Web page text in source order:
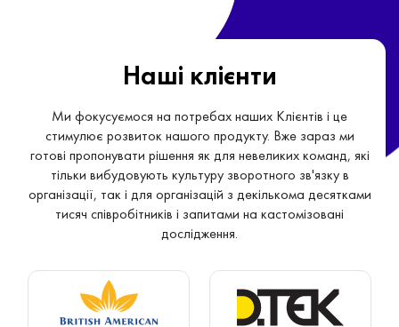
Наші клієнти
Ми фокусуємося на потребах наших Клієнтів і це
стимулює розвиток нашого продукту. Вже зараз ми
готові пропонувати рішення як для невеликих команд, які
тільки вибудовують культуру зворотного зв'язку в
організації, так і для організацій з декількома десятками
тисяч співробітників і запитами на кастомізовані
дослідження.